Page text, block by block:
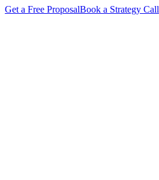
Get a Free ProposalBook a Strategy Call